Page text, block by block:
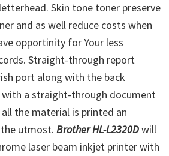
Skin tone toner preserve
and as well reduce costs when
opportinity for Your less
Straight-through report
port along with the back
a straight-through document
the material is printed an
utmost. Brother HL-L2320Dwill
laser beam inkjet printer with